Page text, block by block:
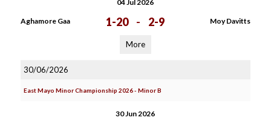
04 Jul 2026
Aghamore Gaa 1-20 - 2-9 Moy Davitts
More
30/06/2026
East Mayo Minor Championship 2026 - Minor B
30 Jun 2026